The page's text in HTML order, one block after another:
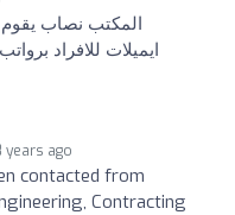
المكتب نصاب
ايميلات للافراد
years ago
contacted from
Contracting